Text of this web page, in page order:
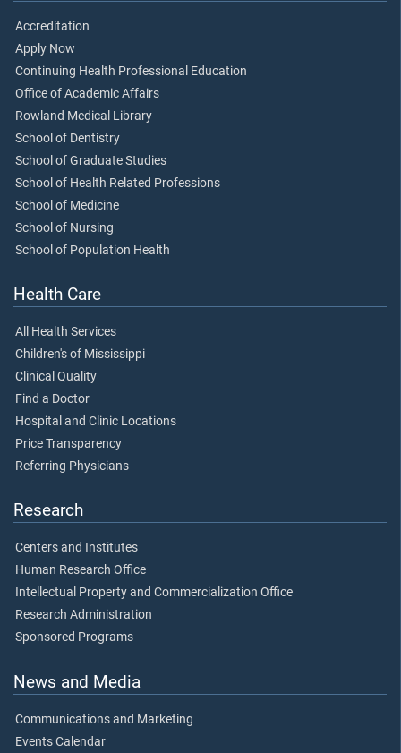
Accreditation
Apply Now
Continuing Health Professional Education
Office of Academic Affairs
Rowland Medical Library
School of Dentistry
School of Graduate Studies
School of Health Related Professions
School of Medicine
School of Nursing
School of Population Health
Health Care
All Health Services
Children's of Mississippi
Clinical Quality
Find a Doctor
Hospital and Clinic Locations
Price Transparency
Referring Physicians
Research
Centers and Institutes
Human Research Office
Intellectual Property and Commercialization Office
Research Administration
Sponsored Programs
News and Media
Communications and Marketing
Events Calendar